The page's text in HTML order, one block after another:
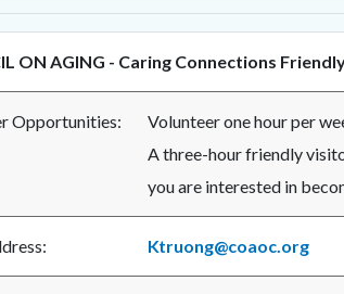
ON AGING - Caring Connections
Opportunities:
Volunteer one hour per
A three-hour friendly
you are interested in
Ktruong@coaoc.org